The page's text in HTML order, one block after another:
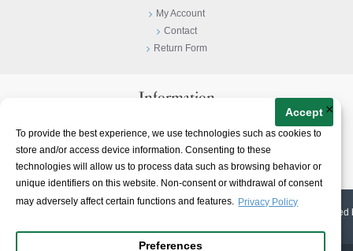
To provide the best experience, we use technologies such as cookies to
store and/or access device information. Consenting to these
technologies will allow us to process data such as browsing behavior or
unique identifiers on this website. Non-consent or withdrawal of consent
may adversely affect certain functions and features. Privacy Policy
Accept
Preferences
×
My Account
Contact
Return Form
Information
Terms & Conditions
About
2026 | Ioannidis1890 | All Rights Reserved | Web Design & E-shop created